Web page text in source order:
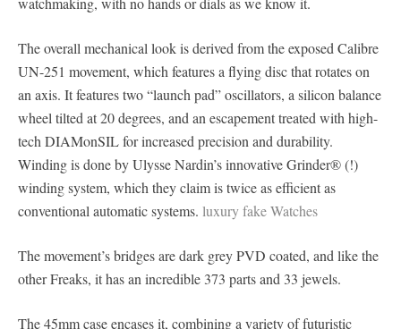
The overall mechanical look is derived from the exposed Calibre
UN-251 movement, which features a flying disc that rotates on
an axis. It features two “launch pad” oscillators, a silicon balance
wheel tilted at 20 degrees, and an escapement treated with high-
tech DIAMonSIL for increased precision and durability.
Winding is done by Ulysse Nardin’s innovative Grinder® (!)
winding system, which they claim is twice as efficient as
conventional automatic systems. luxury fake Watches
The movement’s bridges are dark grey PVD coated, and like the
other Freaks, it has an incredible 373 parts and 33 jewels.
The 45mm case encases it, combining a variety of futuristic